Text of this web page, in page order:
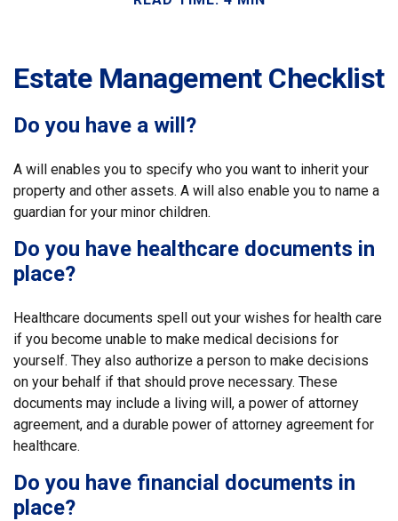
Estate Management Checklist
Do you have a will?
A will enables you to specify who you want to inherit your
property and other assets. A will also enable you to name a
guardian for your minor children.
Do you have healthcare documents in
place?
Healthcare documents spell out your wishes for health care
if you become unable to make medical decisions for
yourself. They also authorize a person to make decisions
on your behalf if that should prove necessary. These
documents may include a living will, a power of attorney
agreement, and a durable power of attorney agreement for
healthcare.
Do you have financial documents in
place?